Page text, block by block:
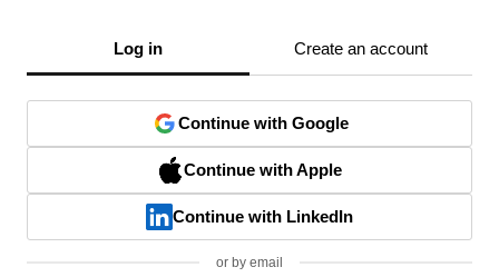
Log in Create an account
Continue with Google
Continue with Apple
Continue with LinkedIn
or by email